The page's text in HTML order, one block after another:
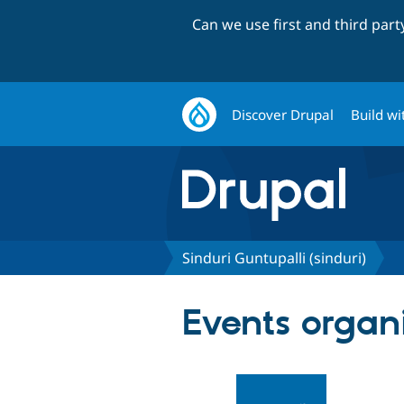
Can we use first and third
Discover Drupal Build
Sinduri Guntupalli (sinduri)
Events